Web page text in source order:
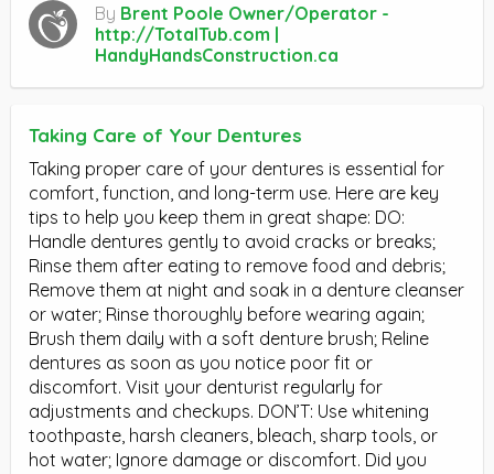
By Brent Poole Owner/Operator -
http://TotalTub.com |
HandyHandsConstruction.ca
Taking Care of Your Dentures
Taking proper care of your dentures is essential for
comfort, function, and long-term use. Here are key
tips to help you keep them in great shape: DO:
Handle dentures gently to avoid cracks or breaks;
Rinse them after eating to remove food and debris;
Remove them at night and soak in a denture cleanser
or water; Rinse thoroughly before wearing again;
Brush them daily with a soft denture brush; Reline
dentures as soon as you notice poor fit or
discomfort. Visit your denturist regularly for
adjustments and checkups. DON’T: Use whitening
toothpaste, harsh cleaners, bleach, sharp tools, or
hot water; Ignore damage or discomfort. Did you